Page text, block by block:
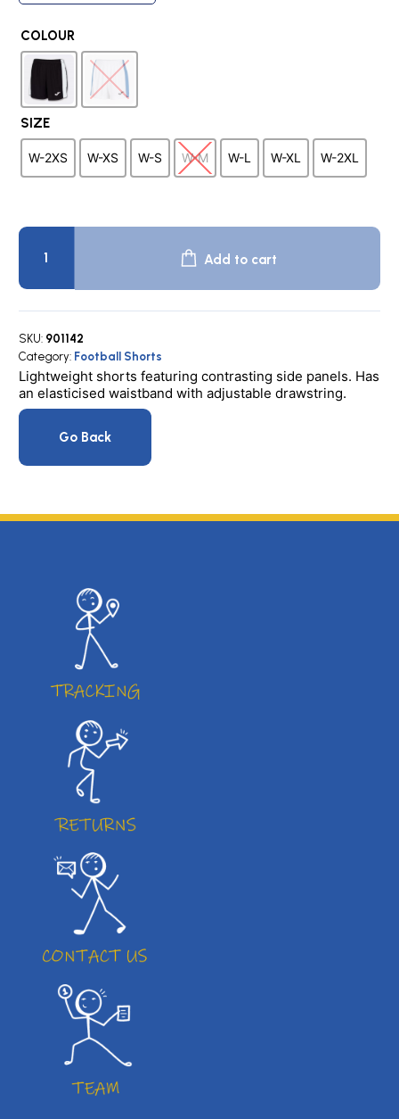
$18.95.
COLOUR
SIZE
W-2XS W-XS W-S W-M W-L W-XL W-2XL
MAXI
WOMAN
Shorts
quantity
Add to cart
SKU: 901142
Category: Football Shorts
Lightweight shorts featuring contrasting side panels. Has
an elasticised waistband with adjustable drawstring.
Go Back